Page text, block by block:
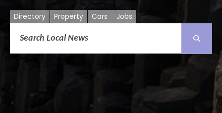
Directory Property Cars Jobs